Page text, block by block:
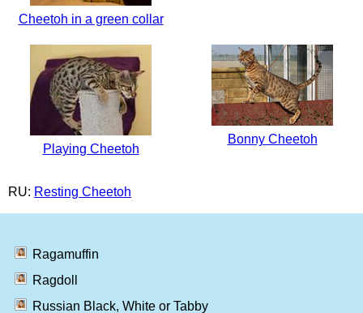
Cheetoh in a green collar
Playing Cheetoh
Bonny Cheetoh
RU: Resting Cheetoh
Ragamuffin
Ragdoll
Russian Black, White or Tabby